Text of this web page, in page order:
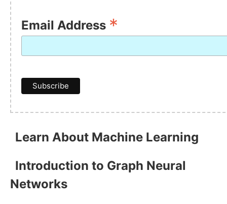
Email Address *
Learn About Machine Learning
Introduction to Graph Neural
Networks